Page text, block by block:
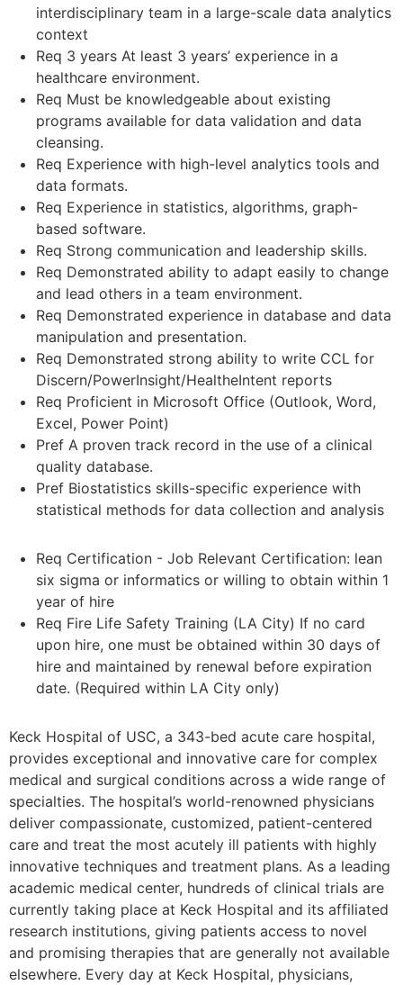
interdisciplinary team in a large-scale data analytics
context
Req 3 years At least 3 years’ experience in a
healthcare environment.
Req Must be knowledgeable about existing
programs available for data validation and data
cleansing.
Req Experience with high-level analytics tools and
data formats.
Req Experience in statistics, algorithms, graph-
based software.
Req Strong communication and leadership skills.
Req Demonstrated ability to adapt easily to change
and lead others in a team environment.
Req Demonstrated experience in database and data
manipulation and presentation.
Req Demonstrated strong ability to write CCL for
Discern/PowerInsight/HealtheIntent reports
Req Proficient in Microsoft Office (Outlook, Word,
Excel, Power Point)
Pref A proven track record in the use of a clinical
quality database.
Pref Biostatistics skills-specific experience with
statistical methods for data collection and analysis
Req Certification - Job Relevant Certification: lean
six sigma or informatics or willing to obtain within 1
year of hire
Req Fire Life Safety Training (LA City) If no card
upon hire, one must be obtained within 30 days of
hire and maintained by renewal before expiration
date. (Required within LA City only)
Keck Hospital of USC, a 343-bed acute care hospital,
provides exceptional and innovative care for complex
medical and surgical conditions across a wide range of
specialties. The hospital’s world-renowned physicians
deliver compassionate, customized, patient-centered
care and treat the most acutely ill patients with highly
innovative techniques and treatment plans. As a leading
academic medical center, hundreds of clinical trials are
currently taking place at Keck Hospital and its affiliated
research institutions, giving patients access to novel
and promising therapies that are generally not available
elsewhere. Every day at Keck Hospital, physicians,